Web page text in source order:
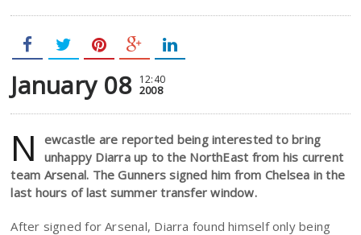
January 08 12:40
2008
N
ewcastle are reported being interested to bring
unhappy Diarra up to the NorthEast from his current
team Arsenal. The Gunners signed him from Chelsea in the
last hours of last summer transfer window.
After signed for Arsenal, Diarra found himself only being